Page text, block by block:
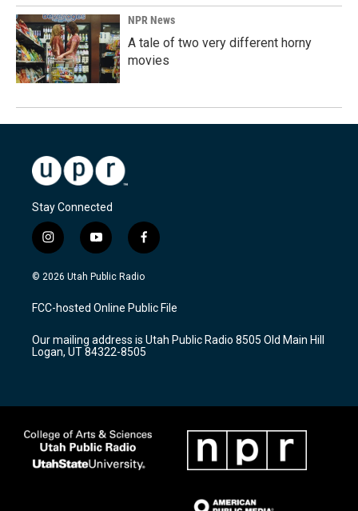
NPR News
A tale of two very different horny
movies
Stay Connected
i
n
s
a
g
a
m
y
o
u
u
b
f
a
c
b
o
k
© 2026 Utah Public Radio
FCC-hosted Online Public File
Our mailing address is Utah Public Radio 8505 Old Main Hill
Logan, UT 84322-8505